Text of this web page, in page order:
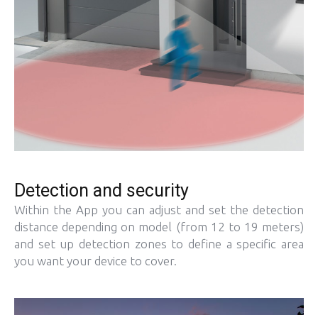
Detection and security
Within the App you can adjust and set the detection
distance depending on model (from 12 to 19 meters)
and set up detection zones to define a specific area
you want your device to cover.